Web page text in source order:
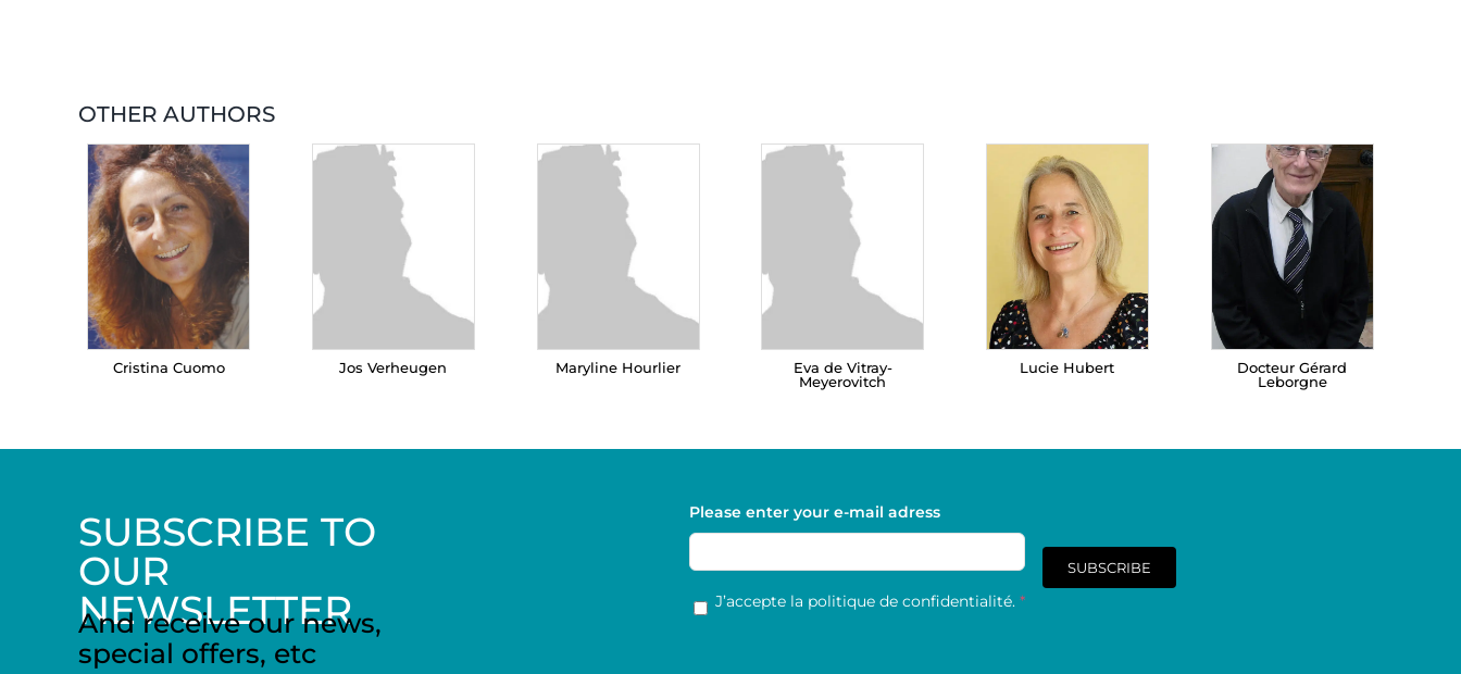
OTHER AUTHORS
Cristina Cuomo Jos Verheugen Maryline Hourlier
Eva de Vitray-
Meyerovitch
Lucie Hubert
Docteur Gérard
Leborgne
SUBSCRIBE TO
OUR
NEWSLETTER
And receive our news,
special offers, etc
Please enter your e-mail adress
RGPD *
J’accepte la politique de confidentialité. *
SUBSCRIBE